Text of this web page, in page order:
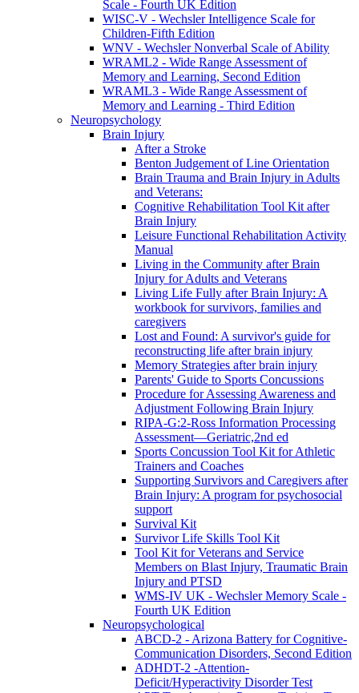
Scale - Fourth UK Edition
WISC-V - Wechsler Intelligence Scale for
Children-Fifth Edition
WNV - Wechsler Nonverbal Scale of Ability
WRAML2 - Wide Range Assessment of
Memory and Learning, Second Edition
WRAML3 - Wide Range Assessment of
Memory and Learning - Third Edition
Neuropsychology
Brain Injury
After a Stroke
Benton Judgement of Line Orientation
Brain Trauma and Brain Injury in Adults
and Veterans:
Cognitive Rehabilitation Tool Kit after
Brain Injury
Leisure Functional Rehabilitation Activity
Manual
Living in the Community after Brain
Injury for Adults and Veterans
Living Life Fully after Brain Injury: A
workbook for survivors, families and
caregivers
Lost and Found: A survivor's guide for
reconstructing life after brain injury
Memory Strategies after brain injury
Parents' Guide to Sports Concussions
Procedure for Assessing Awareness and
Adjustment Following Brain Injury
RIPA-G:2-Ross Information Processing
Assessment—Geriatric,2nd ed
Sports Concussion Tool Kit for Athletic
Trainers and Coaches
Supporting Survivors and Caregivers after
Brain Injury: A program for psychosocial
support
Survival Kit
Survivor Life Skills Tool Kit
Tool Kit for Veterans and Service
Members on Blast Injury, Traumatic Brain
Injury and PTSD
WMS-IV UK - Wechsler Memory Scale -
Fourth UK Edition
Neuropsychological
ABCD-2 - Arizona Battery for Cognitive-
Communication Disorders, Second Edition
ADHDT-2 -Attention-
Deficit/Hyperactivity Disorder Test